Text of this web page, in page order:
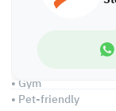
• 24-hour Security
• Swimming Pool &
• Gym
• Pet-friendly